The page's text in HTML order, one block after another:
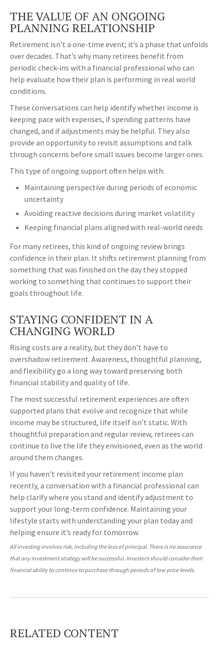
THE VALUE OF AN ONGOING
PLANNING RELATIONSHIP
Retirement isn’t a one-time event; it’s a phase that unfolds
over decades. That’s why many retirees benefit from
periodic check-ins with a financial professional who can
help evaluate how their plan is performing in real world
conditions.
These conversations can help identify whether income is
keeping pace with expenses, if spending patterns have
changed, and if adjustments may be helpful. They also
provide an opportunity to revisit assumptions and talk
through concerns before small issues become larger ones.
This type of ongoing support often helps with:
Maintaining perspective during periods of economic
uncertainty
Avoiding reactive decisions during market volatility
Keeping financial plans aligned with real-world needs
For many retirees, this kind of ongoing review brings
confidence in their plan. It shifts retirement planning from
something that was finished on the day they stopped
working to something that continues to support their
goals throughout life.
STAYING CONFIDENT IN A
CHANGING WORLD
Rising costs are a reality, but they don’t have to
overshadow retirement. Awareness, thoughtful planning,
and flexibility go a long way toward preserving both
financial stability and quality of life.
The most successful retirement experiences are often
supported plans that evolve and recognize that while
income may be structured, life itself isn’t static. With
thoughtful preparation and regular review, retirees can
continue to live the life they envisioned, even as the world
around them changes.
If you haven’t revisited your retirement income plan
recently, a conversation with a financial professional can
help clarify where you stand and identify adjustment to
support your long-term confidence. Maintaining your
lifestyle starts with understanding your plan today and
helping ensure it’s ready for tomorrow.
All investing involves risk, including the loss of principal. There is no assurance
that any investment strategy will be successful. Investors should consider their
financial ability to continue to purchase through periods of low price levels.
RELATED CONTENT